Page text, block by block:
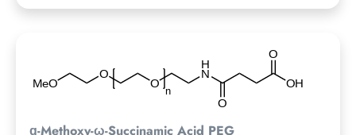
ɑ-Methoxy-ω-Succinamic Acid PEG